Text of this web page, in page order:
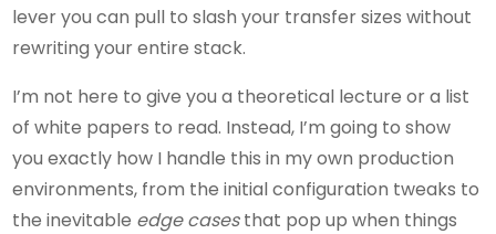
lever you can pull to slash your transfer sizes without
rewriting your entire stack.
I’m not here to give you a theoretical lecture or a list
of white papers to read. Instead, I’m going to show
you exactly how I handle this in my own production
environments, from the initial configuration tweaks to
the inevitable edge casesthat pop up when things